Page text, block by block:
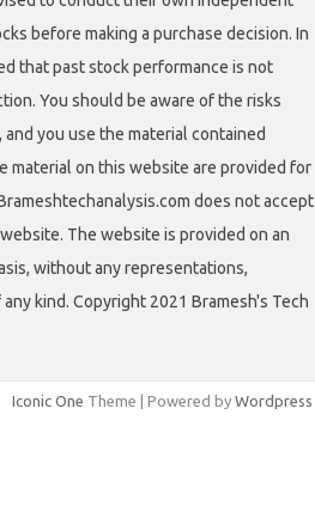
before making a purchase decision. In
that past stock performance is not
You should be aware of the risks
you use the material contained
material on this website are provided for
does not accept
The website is provided on an
without any representations,
kind. Copyright 2021 Bramesh's Tech
Iconic One Theme | Powered by Wordpress